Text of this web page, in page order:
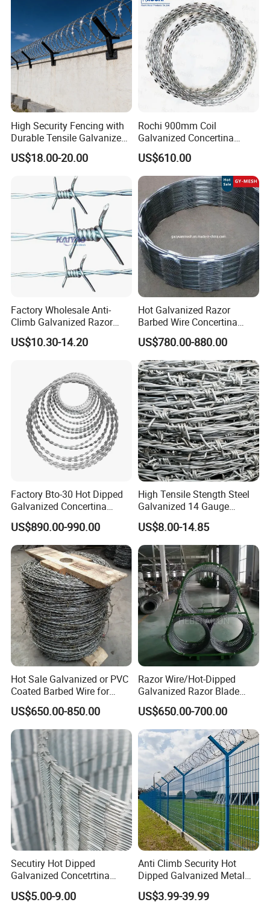
High Security Fencing with
Durable Tensile Galvanized
Razor Wire
US$18.00-20.00
Rochi 900mm Coil
Galvanized Concertina
Razor Barbed Wire Bto-22
for Secure Fence Solutions
US$610.00
Factory Wholesale Anti-
Climb Galvanized Razor
Barbed Wire for Security Use
US$10.30-14.20
Hot Galvanized Razor
Barbed Wire Concertina
Razor Wire for Security
Fence
US$780.00-880.00
Factory Bto-30 Hot Dipped
Galvanized Concertina
0.5mm Thickness 450mm
Razor Barbed Wire for Fence
Protection
US$890.00-990.00
High Tensile Stength Steel
Galvanized 14 Gauge
Barbed Wire Strong Barbed
Wire
US$8.00-14.85
Hot Sale Galvanized or PVC
Coated Barbed Wire for
Fence
US$650.00-850.00
Razor Wire/Hot-Dipped
Galvanized Razor Blade
Wire/Concertina Razor
Wire/Wire Anti-Climb
Fence/Coil Razor Wire/Anti-
Climb Razor Barbed Wire
US$650.00-700.00
Secutiry Hot Dipped
Galvanized Concetrtina
Razor Barbed Wire
US$5.00-9.00
Anti Climb Security Hot
Dipped Galvanized Metal
Steel Razor Wire Bto-22
Barbed Wire Fence and
US$3.99-39.99